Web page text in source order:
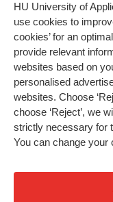
HU University of
use cookies to
cookies’ for an
provide relevant
websites based on
personalised
websites. Choose
choose ‘Reject’, we
strictly necessary for
You can change your
Study at HU
About HU
Contact
Newsletter
Bachelor
Exchange
Master
All programmes
More HU Sites
HU NL
HU Research
HU Collaboration
HU Library
Privacy